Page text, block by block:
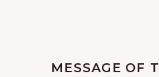
MESSAGE OF